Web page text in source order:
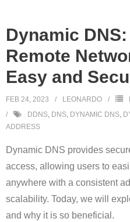
Dynamic
Remote
Easy and
FEB 24, 2023 LEONARDO
DDNS DNS DYNAMIC DNS
ADDRESS
Dynamic DNS provides
access, allowing users to
anywhere with a consistent
scalability. Today, we will
and why it is so beneficial.